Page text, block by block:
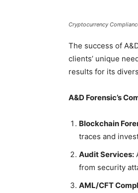
Cryptocurrency
The success of
clients’ unique
results for its
A&D Forensic’s
Blockchain
traces and
Audit Services:
from security
AML/CFT